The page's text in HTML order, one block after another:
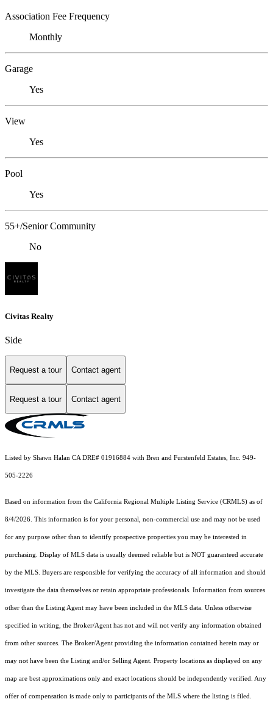
Association Fee Frequency
Monthly
Garage
Yes
View
Yes
Pool
Yes
55+/Senior Community
No
Civitas Realty
Side
Request a tour Contact agent
Request a tour Contact agent
Listed by Shawn Halan CA DRE# 01916884 with Bren and Furstenfeld Estates, Inc. 949-
505-2226
Based on information from the California Regional Multiple Listing Service (CRMLS) as of
8/4/2026. This information is for your personal, non-commercial use and may not be used
for any purpose other than to identify prospective properties you may be interested in
purchasing. Display of MLS data is usually deemed reliable but is NOT guaranteed accurate
by the MLS. Buyers are responsible for verifying the accuracy of all information and should
investigate the data themselves or retain appropriate professionals. Information from sources
other than the Listing Agent may have been included in the MLS data. Unless otherwise
specified in writing, the Broker/Agent has not and will not verify any information obtained
from other sources. The Broker/Agent providing the information contained herein may or
may not have been the Listing and/or Selling Agent. Property locations as displayed on any
map are best approximations only and exact locations should be independently verified. Any
offer of compensation is made only to participants of the MLS where the listing is filed.